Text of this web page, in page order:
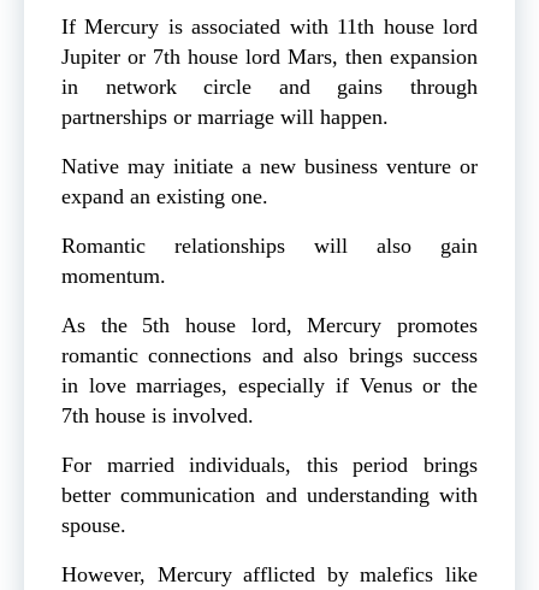
If Mercury is associated with 11th house lord
Jupiter or 7th house lord Mars, then expansion
in network circle and gains through
partnerships or marriage will happen.
Native may initiate a new business venture or
expand an existing one.
Romantic relationships will also gain
momentum.
As the 5th house lord, Mercury promotes
romantic connections and also brings success
in love marriages, especially if Venus or the
7th house is involved.
For married individuals, this period brings
better communication and understanding with
spouse.
However, Mercury afflicted by malefics like